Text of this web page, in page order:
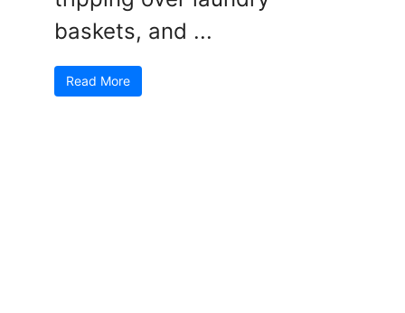
baskets, and ...
Read More